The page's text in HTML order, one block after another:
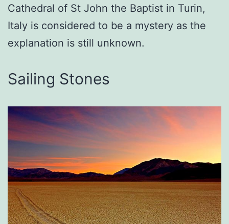
Cathedral of St John the Baptist in Turin,
Italy is considered to be a mystery as the
explanation is still unknown.
Sailing Stones